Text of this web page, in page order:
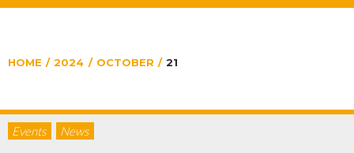
HOME / 2024 / OCTOBER / 21
Events News